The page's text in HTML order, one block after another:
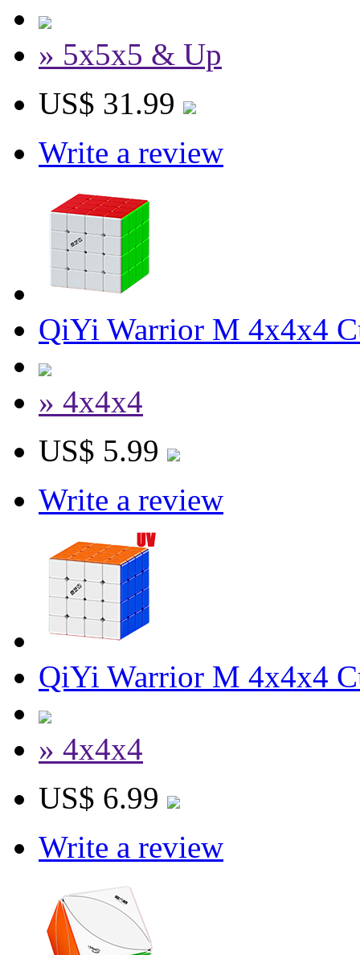
» 5x5x5 & Up
US$ 31.99
Write a review
QiYi Warrior M 4x4x4
» 4x4x4
US$ 5.99
Write a review
QiYi Warrior M 4x4x4
» 4x4x4
US$ 6.99
Write a review